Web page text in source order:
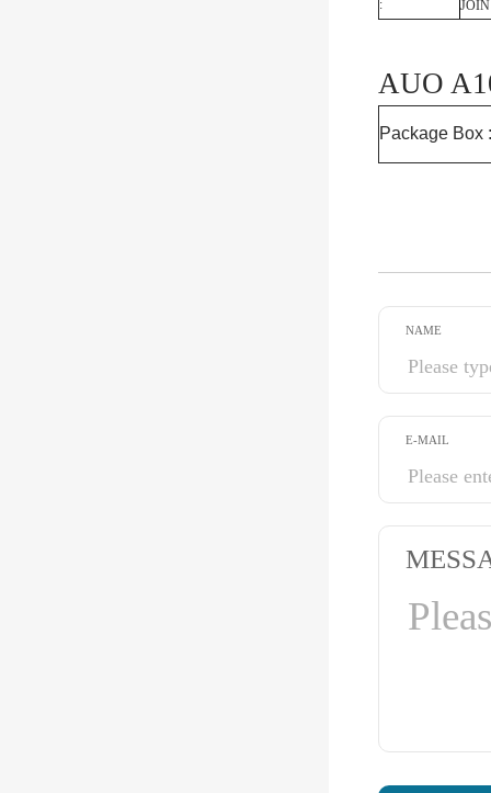
:
AUO
Package Box :
NAME
E-MAIL